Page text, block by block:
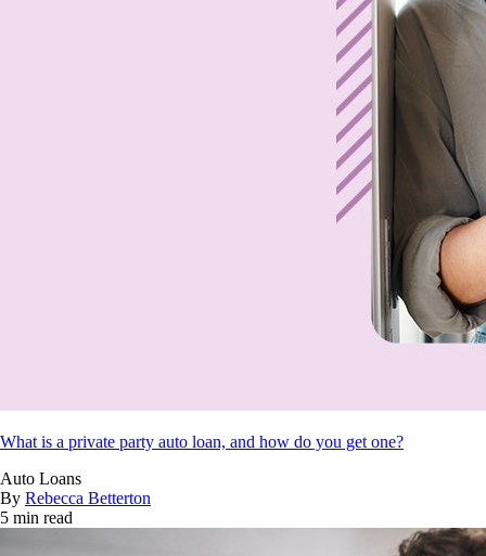
What is a private party auto loan, and how do you get one?
Auto Loans
By Rebecca Betterton
5 min read